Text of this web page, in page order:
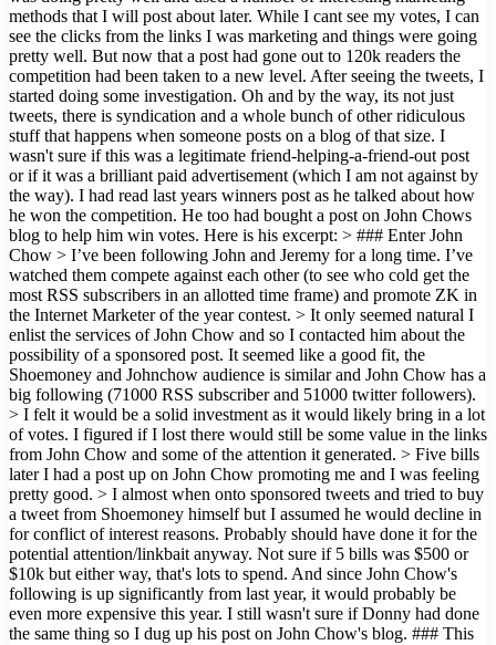
methods that I will post about later. While I cant see my votes, I can
see the clicks from the links I was marketing and things were going
pretty well. But now that a post had gone out to 120k readers the
competition had been taken to a new level. After seeing the tweets, I
started doing some investigation. Oh and by the way, its not just
tweets, there is syndication and a whole bunch of other ridiculous
stuff that happens when someone posts on a blog of that size. I
wasn't sure if this was a legitimate friend-helping-a-friend-out post
or if it was a brilliant paid advertisement (which I am not against by
the way). I had read last years winners post as he talked about how
he won the competition. He too had bought a post on John Chows
blog to help him win votes. Here is his excerpt: > ### Enter John
Chow > I’ve been following John and Jeremy for a long time. I’ve
watched them compete against each other (to see who cold get the
most RSS subscribers in an allotted time frame) and promote ZK in
the Internet Marketer of the year contest. > It only seemed natural I
enlist the services of John Chow and so I contacted him about the
possibility of a sponsored post. It seemed like a good fit, the
Shoemoney and Johnchow audience is similar and John Chow has a
big following (71000 RSS subscriber and 51000 twitter followers).
> I felt it would be a solid investment as it would likely bring in a lot
of votes. I figured if I lost there would still be some value in the links
from John Chow and some of the attention it generated. > Five bills
later I had a post up on John Chow promoting me and I was feeling
pretty good. > I almost when onto sponsored tweets and tried to buy
a tweet from Shoemoney himself but I assumed he would decline in
for conflict of interest reasons. Probably should have done it for the
potential attention/linkbait anyway. Not sure if 5 bills was $500 or
$10k but either way, that's lots to spend. And since John Chow's
following is up significantly from last year, it would probably be
even more expensive this year. I still wasn't sure if Donny had done
the same thing so I dug up his post on John Chow's blog. ### This